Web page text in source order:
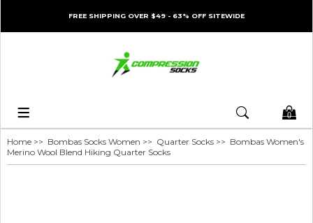
FREE SHIPPING OVER $49 - 63% OFF SITEWIDE
0
Home >> Bombas Socks Women >> Quarter Socks >> Bombas Women's
Merino Wool Blend Hiking Quarter Socks